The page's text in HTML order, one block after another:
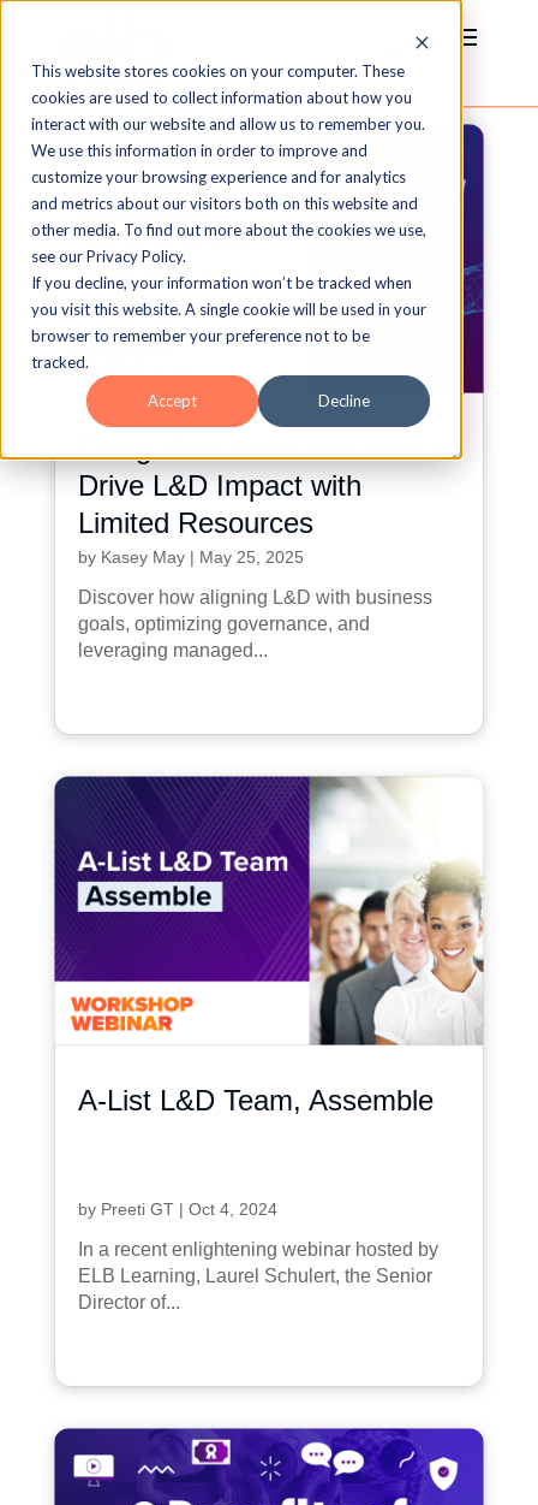
This website stores cookies on your computer. These
cookies are used to collect information about how you
interact with our website and allow us to remember you.
We use this information in order to improve and
customize your browsing experience and for analytics
and metrics about our visitors both on this website and
other media. To find out more about the cookies we use,
see our Privacy Policy.
If you decline, your information won’t be tracked when
you visit this website. A single cookie will be used in your
browser to remember your preference not to be
tracked.
Accept Decline
Doing More with Less: How to
Drive L&D Impact with
Limited Resources
by Kasey May| May 25, 2025
Discover how aligning L&D with business
goals, optimizing governance, and
leveraging managed...
A-List L&D Team, Assemble
by Preeti GT| Oct 4, 2024
In a recent enlightening webinar hosted by
ELB Learning, Laurel Schulert, the Senior
Director of...